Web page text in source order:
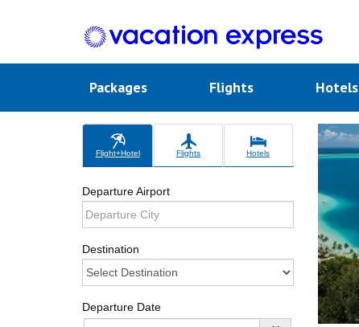
Packages Flights Hotels
Flight+Hotel Flights Hotels
Departure Airport
Destination
Departure Date